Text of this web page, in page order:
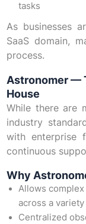
tasks
As businesses
SaaS domain,
process.
Astronomer —
House
While there are
industry
with enterprise
continuous
Why
Allows
across a
Centralized